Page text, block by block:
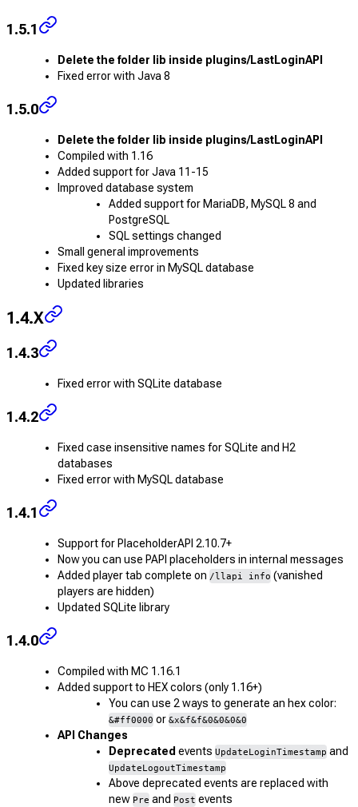
1.5.1
Delete the folder lib inside plugins/LastLoginAPI
Fixed error with Java 8
1.5.0
Delete the folder lib inside plugins/LastLoginAPI
Compiled with 1.16
Added support for Java 11-15
Improved database system
Added support for MariaDB, MySQL 8 and
PostgreSQL
SQL settings changed
Small general improvements
Fixed key size error in MySQL database
Updated libraries
1.4.X
1.4.3
Fixed error with SQLite database
1.4.2
Fixed case insensitive names for SQLite and H2
databases
Fixed error with MySQL database
1.4.1
Support for PlaceholderAPI 2.10.7+
Now you can use PAPI placeholders in internal messages
Added player tab complete on /llapi info (vanished
players are hidden)
Updated SQLite library
1.4.0
Compiled with MC 1.16.1
Added support to HEX colors (only 1.16+)
You can use 2 ways to generate an hex color:
&#ff0000 or &x&f&f&0&0&0&0
API Changes
Deprecated events UpdateLoginTimestamp and
UpdateLogoutTimestamp
Above deprecated events are replaced with
new Pre and Post events